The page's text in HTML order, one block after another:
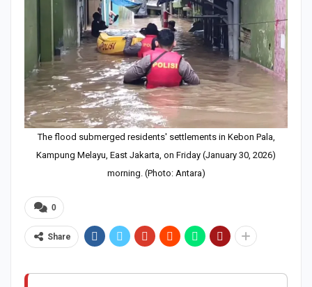
The flood submerged residents' settlements in Kebon Pala,
Kampung Melayu, East Jakarta, on Friday (January 30, 2026)
morning. (Photo: Antara)
0
Share